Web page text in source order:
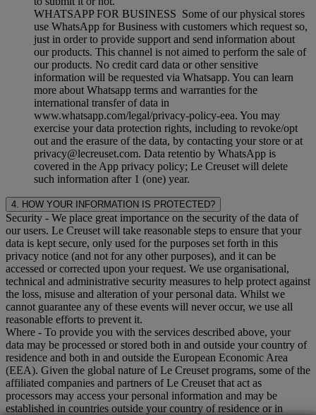
WHATSAPP FOR BUSINESS Some of our physical stores
use WhatsApp for Business with customers which request so,
just in order to provide support and send information about
our products. This channel is not aimed to perform the sale of
our products. No credit card data or other sensitive
information will be requested via Whatsapp. You can learn
more about Whatsapp terms and warranties for the
international transfer of data in
www.whatsapp.com/legal/privacy-policy-eea. You may
exercise your data protection rights, including to revoke/opt
out and the erasure of the data, by contacting your store or at
privacy@lecreuset.com. Data retentio by WhatsApp is
covered in the App privacy policy; Le Creuset will delete
such information after 1 (one) year.
4. HOW YOUR INFORMATION IS PROTECTED?
Security - We place great importance on the security of the data of
our users. Le Creuset will take reasonable steps to ensure that your
data is kept secure, only used for the purposes set forth in this
privacy notice (and not for any other purposes), and it can be
accessed or corrected upon your request. We use organisational,
technical and administrative security measures to help protect against
the loss, misuse and alteration of your personal data. Whilst we
cannot guarantee any of these events will never occur, we use all
reasonable efforts to prevent it.
Where - To provide you with the services described above, your
data may be processed or stored both in and outside your country of
residence and both in and outside the European Economic Area
(EEA). Given the global nature of Le Creuset programs, some of the
affiliated companies and partners of Le Creuset that act as
processors may access your personal information and may be
established in countries outside your country of residence or in